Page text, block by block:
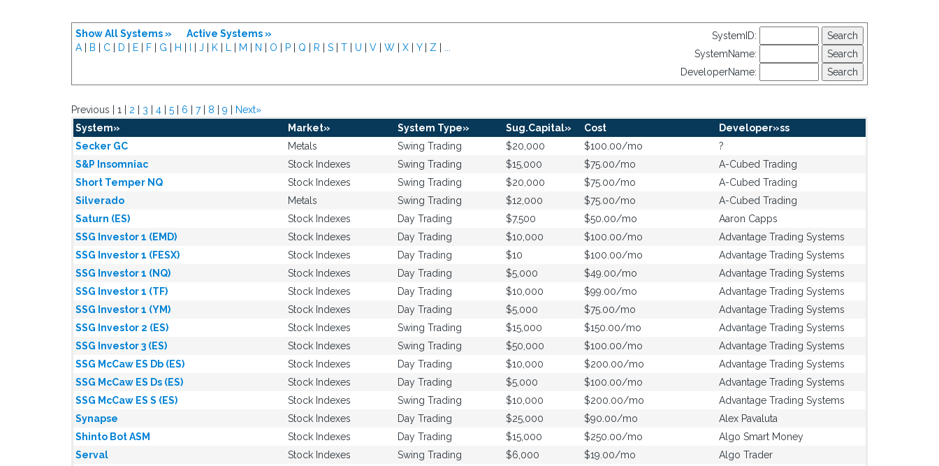
Show All Systems »
Active Systems »
A
B C D E F G H J K M N O P Q R S T U V W X Y| Z
SystemID:
SystemName:
DeveloperName:
Previous | 1 | 2 3 4 5 6 7| 8 9
Next»
System»
Market» System Type» Sug.Capital» Cost
Developer»ss
Secker GC
Metals Swing Trading $20,000 $100.00/mo
?
S&P Insomniac
Stock Indexes Swing Trading $15,000 $75.00/mo
A-Cubed Trading
Short Temper NQ
Stock Indexes Swing Trading $20,000 $75.00/mo
A-Cubed Trading
Silverado
Metals Swing Trading $12,000 $75.00/mo
A-Cubed Trading
Saturn (ES)
Stock Indexes Day Trading $7,500 $50.00/mo
Aaron Capps
SSG Investor 1 (EMD)
Stock Indexes Day Trading $10,000 $100.00/mo
Advantage Trading Systems
SSG Investor 1 (FESX)
Stock Indexes Day Trading $10 $100.00/mo
Advantage Trading Systems
SSG Investor 1 (NQ)
Stock Indexes Day Trading $5,000 $49.00/mo
Advantage Trading Systems
SSG Investor 1 (TF)
Stock Indexes Day Trading $10,000 $99.00/mo
Advantage Trading Systems
SSG Investor 1 (YM)
Stock Indexes Day Trading $5,000 $75.00/mo
Advantage Trading Systems
SSG Investor 2 (ES)
Stock Indexes Swing Trading $15,000 $150.00/mo
Advantage Trading Systems
SSG Investor 3 (ES)
Stock Indexes Swing Trading $50,000 $100.00/mo
Advantage Trading Systems
SSG McCaw ES Db (ES)
Stock Indexes Day Trading $10,000 $200.00/mo
Advantage Trading Systems
SSG McCaw ES Ds (ES)
Stock Indexes Day Trading $5,000 $100.00/mo
Advantage Trading Systems
SSG McCaw ES S (ES)
Stock Indexes Swing Trading $10,000 $200.00/mo
Advantage Trading Systems
Synapse
Stock Indexes Day Trading $25,000 $90.00/mo
Alex Pavaluta
Shinto Bot ASM
Stock Indexes Day Trading $15,000 $250.00/mo
Algo Smart Money
Serval
Stock Indexes Swing Trading $6,000 $19.00/mo Algo Trader